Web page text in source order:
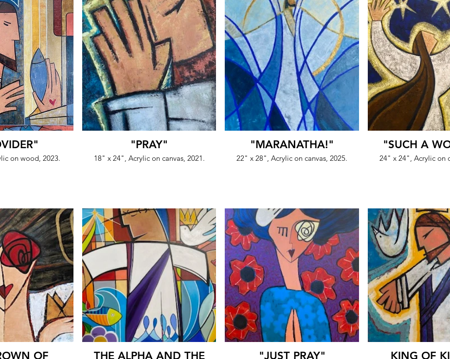
on wood, 2023.
"PRAY"
18" x 24", Acrylic on canvas, 2021.
"MARANATHA!"
22" x 28", Acrylic on canvas, 2025.
"SUCH A
24" x 24", Acrylic on
OF
THE ALPHA AND THE
"JUST PRAY" KING OF